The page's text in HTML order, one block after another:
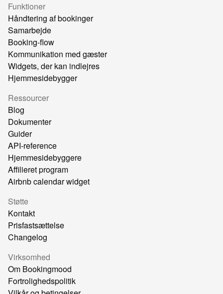
Funktioner
Håndtering af bookinger
Samarbejde
Booking-flow
Kommunikation med gæster
Widgets, der kan indlejres
Hjemmesidebygger
Ressourcer
Blog
Dokumenter
Guider
API-reference
Hjemmesidebyggere
Affilieret program
Airbnb calendar widget
Støtte
Kontakt
Prisfastsættelse
Changelog
Virksomhed
Om Bookingmood
Fortrolighedspolitik